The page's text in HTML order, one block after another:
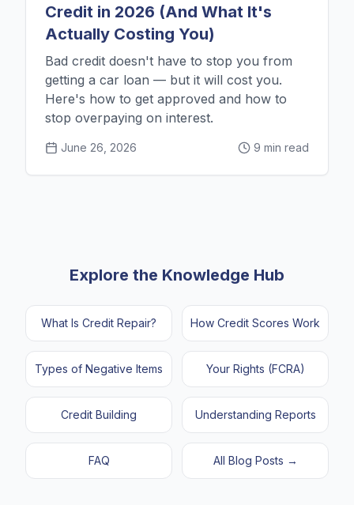
Credit in 2026 (And What It's
Actually Costing You)
Bad credit doesn't have to stop you from
getting a car loan — but it will cost you.
Here's how to get approved and how to
stop overpaying on interest.
June 26, 2026 9 min read
Explore the Knowledge Hub
What Is Credit Repair? How Credit Scores Work
Types of Negative Items Your Rights (FCRA)
Credit Building Understanding Reports
FAQ All Blog Posts →